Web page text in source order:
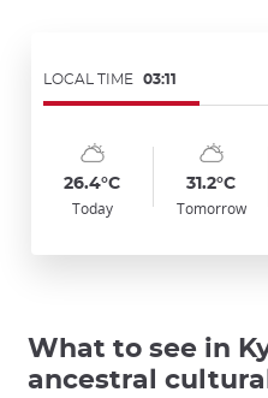
LOCAL TIME 03:11
sunny_cloudy
26.4°C
Today
:
sunny_cloudy
31.2°C
Tomorrow
What to see in
ancestral